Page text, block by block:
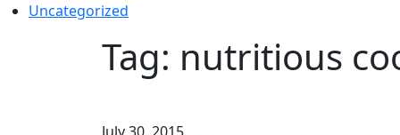
Uncategorized
Tag: nutritious